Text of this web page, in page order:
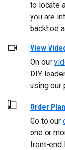
to locate
you are
backhoe
View
On our
DIY
using our
Order
Go to our
one or
front-end